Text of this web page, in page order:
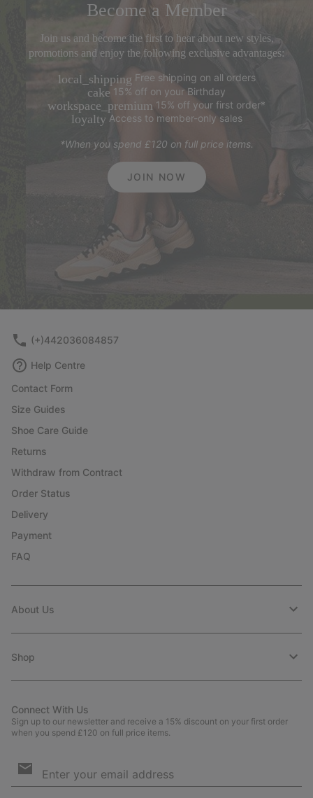
Become a Member
Join us and become the first to hear about new styles,
promotions and enjoy the following exclusive advantages:
local_shipping Free shipping on all orders
cake 15% off on your Birthday
workspace_premium 15% off your first order*
loyalty Access to member-only sales
*When you spend £120 on full price items.
JOIN NOW
(+)442036084857
Help Centre
Contact Form
Size Guides
Shoe Care Guide
Returns
Withdraw from Contract
Order Status
Delivery
Payment
FAQ
About Us
Shop
Connect With Us
Sign up to our newsletter and receive a 15% discount on your first order
when you spend £120 on full price items.
Sign